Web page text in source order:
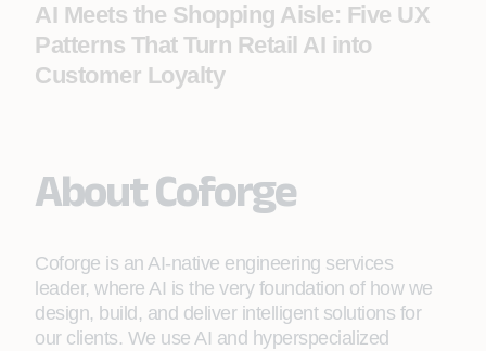
AI Meets the Shopping Aisle: Five UX
Patterns That Turn Retail AI into
Customer Loyalty
About Coforge
Coforge is an AI-native engineering services
leader, where AI is the very foundation of how we
design, build, and deliver intelligent solutions for
our clients. We use AI and hyperspecialized